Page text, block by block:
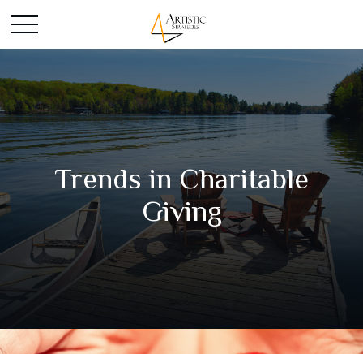
Trends in Charitable
Giving